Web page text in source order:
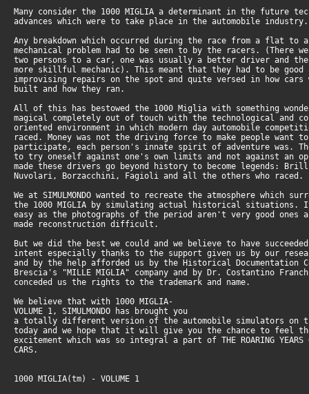
Many consider the 1000 MIGLIA a determinant in the future
advances which were to take place in the automobile industry.
Any breakdown which occurred during the race from a flat to a
mechanical problem had to be seen to by the racers. (There
two persons to a car, one was usually a better driver and
more skillful mechanic). This meant that they had to be good
improvising repairs on the spot and quite versed in how cars
built and how they ran.
All of this has bestowed the 1000 Miglia with something
magical completely out of touch with the technological and
oriented environment in which modern day automobile
raced. Money was not the driving force to make people want to
participate, each person's innate spirit of adventure was.
to try oneself against one's own limits and not against an
made these drivers go beyond history to become legends:
Nuvolari, Borzacchini, Fagioli and all the others who raced.
We at SIMULMONDO wanted to recreate the atmosphere which
the 1000 MIGLIA by simulating actual historical situations.
easy as the photographs of the period aren't very good ones
made reconstruction difficult.
But we did the best we could and we believe to have
intent especially thanks to the support given us by our
and by the help afforded us by the Historical Documentation
Brescia's "MILLE MIGLIA" company and by Dr. Costantino
conceded us the rights to the trademark and name.
We believe that with 1000 MIGLIA-
VOLUME 1, SIMULMONDO has brought you
a totally different version of the automobile simulators on
today and we hope that it will give you the chance to feel
excitement which was so integral a part of THE ROARING YEARS
CARS.
1000 MIGLIA(tm) - VOLUME 1